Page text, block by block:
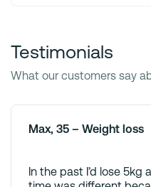
Testimonials
What our customers say
Max, 35 – Weight loss
In the past I’d lose 5kg